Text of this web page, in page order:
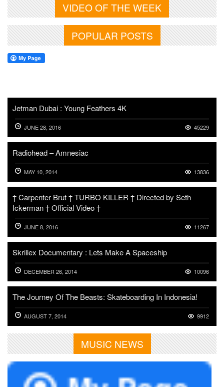
VIDEO OF THE WEEK
POPULAR POSTS
Jetman Dubai : Young Feathers 4K
JUNE 28, 2016 45229
Radiohead – Amnesiac
MAY 10, 2014 13836
† Carpenter Brut † TURBO KILLER † Directed by Seth
Ickerman † Official Video †
JUNE 8, 2016 11267
Skrillex Documentary : Lets Make A Spaceship
DECEMBER 26, 2014 10096
The Journey Of The Beasts: Skateboarding In Indonesia!
AUGUST 7, 2014 9912
MUSIC NEWS